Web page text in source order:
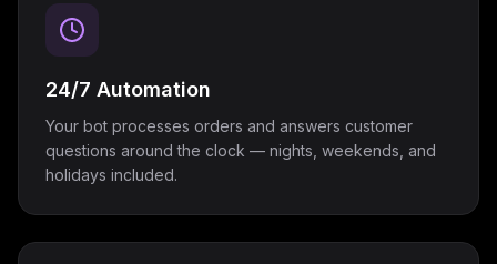
24/7 Automation
Your bot processes orders and answers customer
questions around the clock — nights, weekends, and
holidays included.